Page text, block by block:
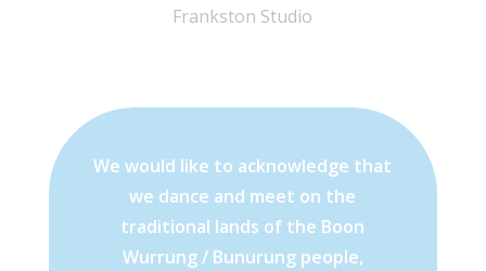
Frankston Studio
We would like to acknowledge that
we dance and meet on the
traditional lands of the Boon
Wurrung / Bunurung people,